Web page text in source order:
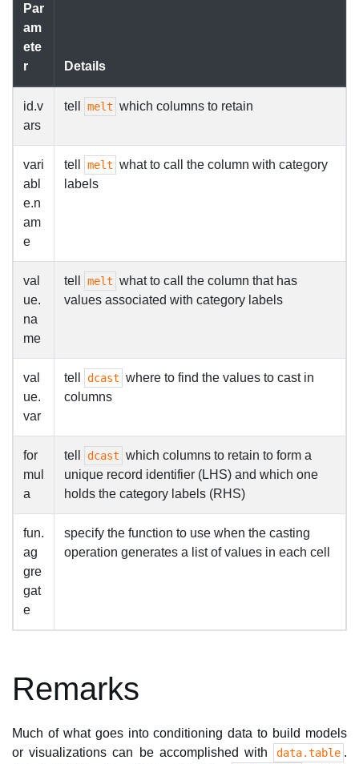
Par
am
ete
r
Details
id.v
ars
tell melt which columns to retain
vari
abl
e.n
am
e
tell melt what to call the column with category
labels
val
ue.
na
me
tell melt what to call the column that has
values associated with category labels
val
ue.
var
tell dcast where to find the values to cast in
columns
for
mul
a
tell dcast which columns to retain to form a
unique record identifier (LHS) and which one
holds the category labels (RHS)
fun.
ag
gre
gat
e
specify the function to use when the casting
operation generates a list of values in each cell
Remarks
Much of what goes into conditioning data to build models
or visualizations can be accomplished with
data.table .